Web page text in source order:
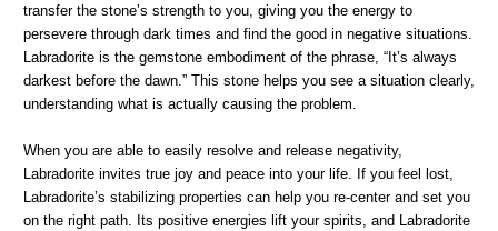
transfer the stone’s strength to you, giving you the energy to
persevere through dark times and find the good in negative situations.
Labradorite is the gemstone embodiment of the phrase, “It’s always
darkest before the dawn.” This stone helps you see a situation clearly,
understanding what is actually causing the problem.
When you are able to easily resolve and release negativity,
Labradorite invites true joy and peace into your life. If you feel lost,
Labradorite’s stabilizing properties can help you re-center and set you
on the right path. Its positive energies lift your spirits, and Labradorite